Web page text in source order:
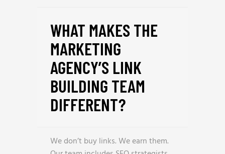
WHAT MAKES THE
MARKETING
AGENCY’S LINK
BUILDING TEAM
DIFFERENT?
We don’t buy links. We earn them.